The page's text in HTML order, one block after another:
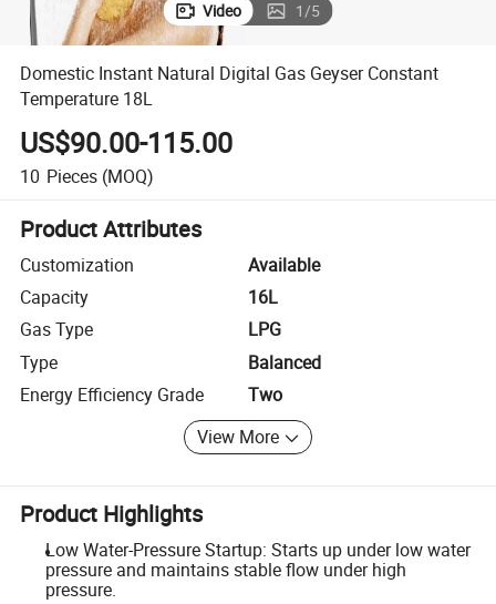
Video 1/5
Domestic Instant Natural Digital Gas Geyser Constant
Temperature 18L
US$90.00-115.00
10 Pieces (MOQ)
Product Attributes
Customization
Available
Capacity
16L
Gas Type
LPG
Type
Balanced
Energy Efficiency Grade
Two
View More
Product Highlights
Low Water-Pressure Startup: Starts up under low water
pressure and maintains stable flow under high
pressure.